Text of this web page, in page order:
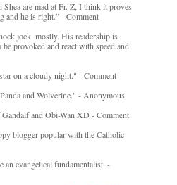
Shea are mad at Fr. Z, I think it proves
and he is right.” - Comment
jock, mostly. His readership is
provoked and react with speed and
on a cloudy night." - Comment
and Wolverine." - Anonymous
and Obi-Wan XD - Comment
blogger popular with the Catholic
evangelical fundamentalist. -